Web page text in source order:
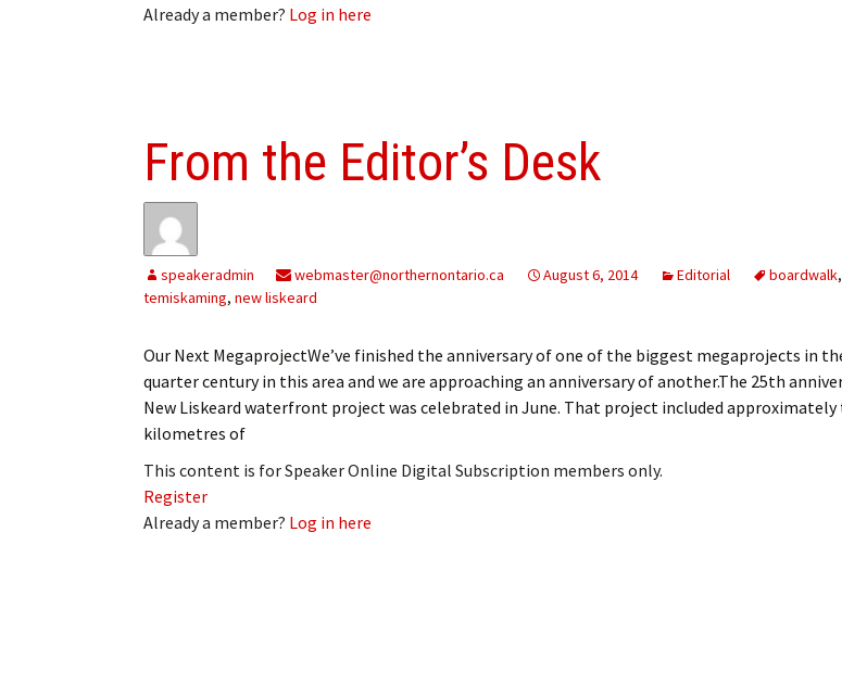
Already a member? Log in here
From the Editor’s Desk
speakeradmin webmaster@northernontario.ca August 6, 2014 Editorial boardwalk,
temiskaming, new liskeard
Our Next MegaprojectWe’ve finished the anniversary of one of the biggest megaprojects in
quarter century in this area and we are approaching an anniversary of another.The 25th
New Liskeard waterfront project was celebrated in June. That project included
kilometres of
This content is for Speaker Online Digital Subscription members only.
Register
Already a member? Log in here